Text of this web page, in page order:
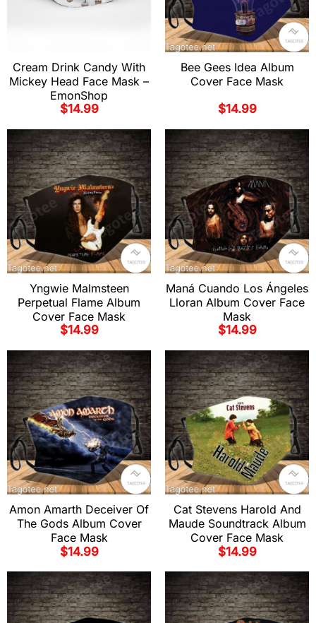
Cream Drink Candy With
Mickey Head Face Mask –
EmonShop
$14.99
Bee Gees Idea Album
Cover Face Mask
$14.99
Yngwie Malmsteen
Perpetual Flame Album
Cover Face Mask
$14.99
Maná Cuando Los Ángeles
Lloran Album Cover Face
Mask
$14.99
Amon Amarth Deceiver Of
The Gods Album Cover
Face Mask
$14.99
Cat Stevens Harold And
Maude Soundtrack Album
Cover Face Mask
$14.99